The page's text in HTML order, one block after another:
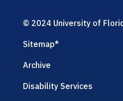
© 2024 University of
Sitemap*
Archive
Disability Services